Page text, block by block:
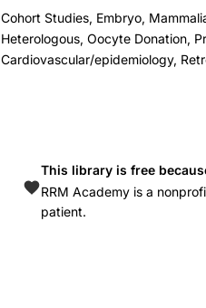
pregnancy
immunological
oocyte
embryo
Cohort Studies, Embryo,
Heterologous, Oocyte Donation,
Cardiovascular/epidemiology,
This library is free
RRM Academy is a
patient.